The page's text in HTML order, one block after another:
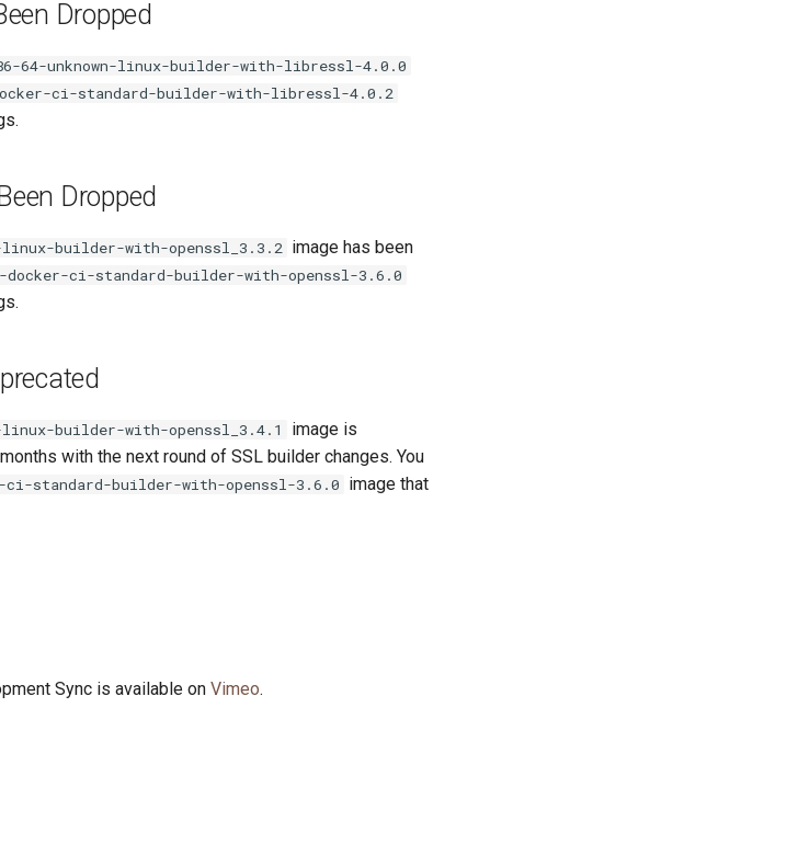
Dropped
64-unknown-linux-builder-with-libressl-4.0.0
ci-standard-builder-with-libressl-4.0.2
Dropped
linux-builder-with-openssl_3.3.2 image has been
docker-ci-standard-builder-with-openssl-3.6.0
linux-builder-with-openssl_3.4.1
image is
with the next round of SSL builder changes. You
ci-standard-builder-with-openssl-3.6.0 image that
Sync is available onVimeo.